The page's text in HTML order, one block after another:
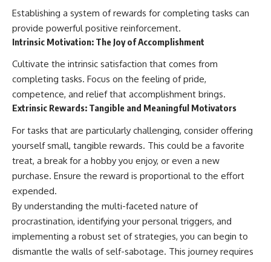
Establishing a system of rewards for completing tasks can
provide powerful positive reinforcement.
Intrinsic Motivation: The Joy of Accomplishment
Cultivate the intrinsic satisfaction that comes from
completing tasks. Focus on the feeling of pride,
competence, and relief that accomplishment brings.
Extrinsic Rewards: Tangible and Meaningful Motivators
For tasks that are particularly challenging, consider offering
yourself small, tangible rewards. This could be a favorite
treat, a break for a hobby you enjoy, or even a new
purchase. Ensure the reward is proportional to the effort
expended.
By understanding the multi-faceted nature of
procrastination, identifying your personal triggers, and
implementing a robust set of strategies, you can begin to
dismantle the walls of self-sabotage. This journey requires